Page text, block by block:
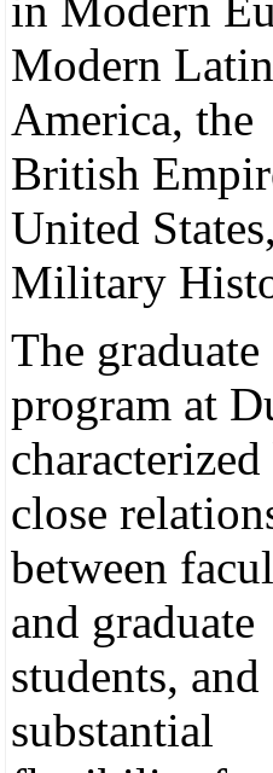
Modern Latin
America, the
British
United
Military
The graduate
program at
close
between
and graduate
students, and
substantial